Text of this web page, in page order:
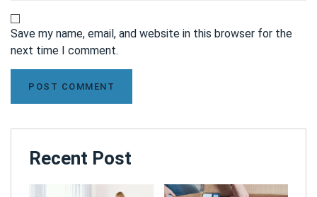
Recent Post
Save my name, email, and website in this browser for the
next time I comment.